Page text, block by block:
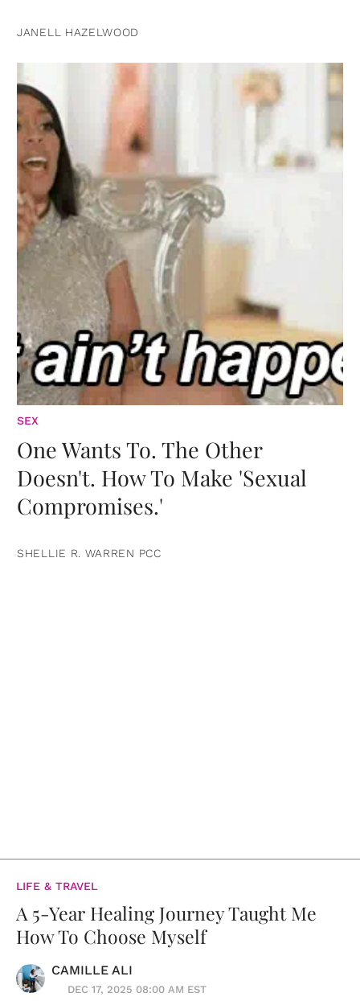
JANELL HAZELWOOD
SEX
One Wants To. The Other
Doesn't. How To Make 'Sexual
Compromises.'
SHELLIE R. WARREN PCC
LIFE & TRAVEL
A 5-Year Healing Journey Taught Me
How To Choose Myself
CAMILLE ALI
DEC 17, 2025 08:00 AM EST